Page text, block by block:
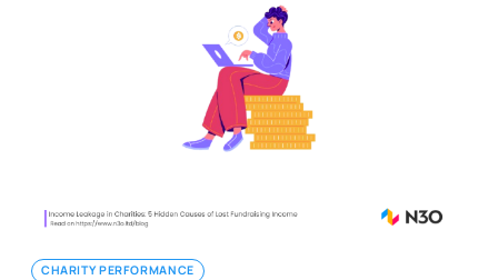
CHARITY PERFORMANCE